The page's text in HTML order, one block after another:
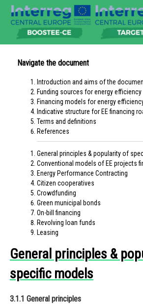
Navigate the document
Introduction and aims of the
Funding sources for energy efficiency
Financing models for energy
Indicative structure for EE financing
Terms and definitions
References
General principles & popularity of
Conventional models of EE projects
Energy Performance Contracting
Citizen cooperatives
Crowdfunding
Green municipal bonds
On-bill financing
Revolving loan funds
Leasing
General principles &
specific models
3.1.1 General principles